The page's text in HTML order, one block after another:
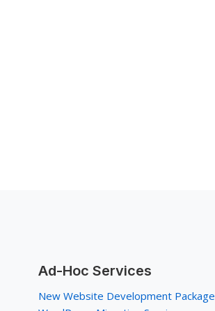
Ad-Hoc Services
New Website Development Package